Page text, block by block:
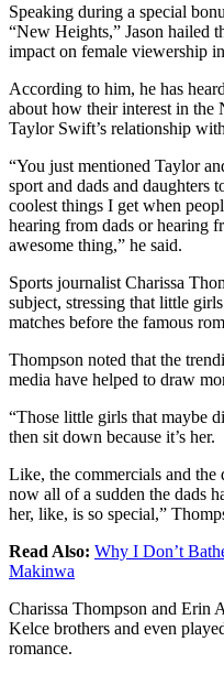
Speaking during a special
“New Heights,” Jason hailed
impact on female viewership
According to him, he has
about how their interest in the
Taylor Swift’s relationship
“You just mentioned Taylor
sport and dads and daughters
coolest things I get when
hearing from dads or hearing
awesome thing,” he said.
Sports journalist Charissa
subject, stressing that little
matches before the famous
Thompson noted that the
media have helped to draw
“Those little girls that maybe
then sit down because it’s her.
Like, the commercials and
now all of a sudden the dads
her, like, is so special,”
Read Also: Why I Don’t
Makinwa
Charissa Thompson and Erin
Kelce brothers and even
romance.